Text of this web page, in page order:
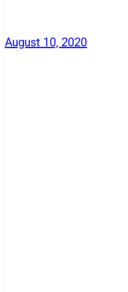
August 10, 2020